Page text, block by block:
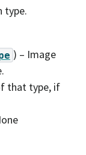
type.
) – Image
that type, if